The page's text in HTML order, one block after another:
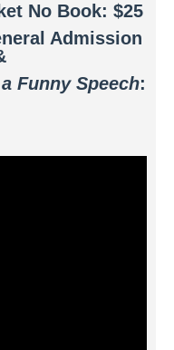
No Book: $25
Admission
Funny Speech: